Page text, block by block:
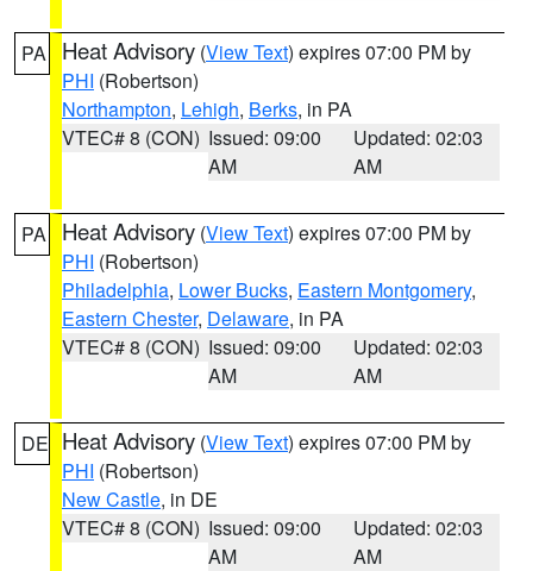
PA Heat Advisory (View Text) expires 07:00 PM by
PHI (Robertson)
Northampton, Lehigh, Berks, in PA
VTEC# 8 (CON) Issued: 09:00
AM
Updated: 02:03
AM
PA Heat Advisory (View Text) expires 07:00 PM by
PHI (Robertson)
Philadelphia, Lower Bucks, Eastern Montgomery,
Eastern Chester, Delaware, in PA
VTEC# 8 (CON) Issued: 09:00
AM
Updated: 02:03
AM
DE Heat Advisory (View Text) expires 07:00 PM by
PHI (Robertson)
New Castle, in DE
VTEC# 8 (CON) Issued: 09:00
AM
Updated: 02:03
AM